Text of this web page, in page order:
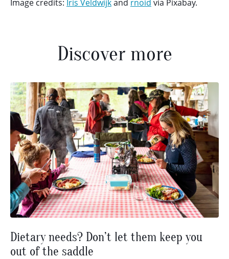
Image credits: Iris Veldwijkand rnoid via Pixabay.
Discover more
Dietary needs? Don’t let them keep you
out of the saddle